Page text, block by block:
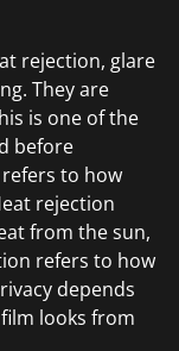
rejection, glare
They are
is one of the
before
to how
rejection
from the sun,
refers to how
depends
looks from